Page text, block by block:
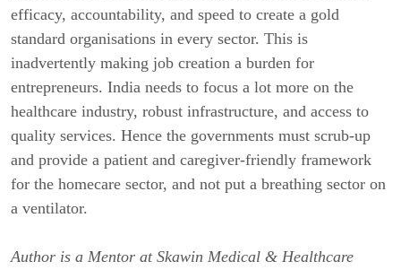
efficacy, accountability, and speed to create a gold
standard organisations in every sector. This is
inadvertently making job creation a burden for
entrepreneurs. India needs to focus a lot more on the
healthcare industry, robust infrastructure, and access to
quality services. Hence the governments must scrub-up
and provide a patient and caregiver-friendly framework
for the homecare sector, and not put a breathing sector on
a ventilator.
Author is a Mentor at Skawin Medical & Healthcare